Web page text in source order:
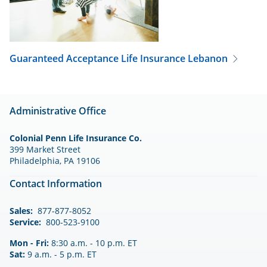
Guaranteed Acceptance Life Insurance Lebanon
Administrative Office
Colonial Penn Life Insurance Co.
399 Market Street
Philadelphia, PA 19106
Contact Information
Sales: 877-877-8052
Service: 800-523-9100
Mon - Fri: 8:30 a.m. - 10 p.m. ET
Sat: 9 a.m. - 5 p.m. ET